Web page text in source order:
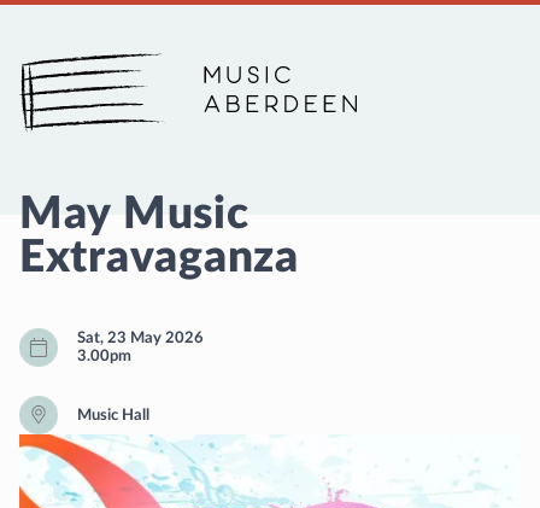
Music Aberdeen
May Music
Extravaganza
Sat, 23 May 2026
3.00pm
Music Hall